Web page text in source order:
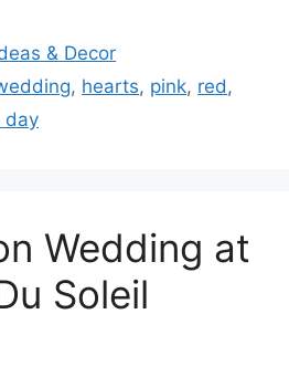
& Decor
, hearts, pink, red ,
day
Wedding at
Soleil